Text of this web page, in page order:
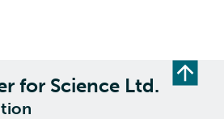
for Science Ltd.